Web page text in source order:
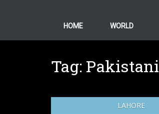
HOME WORLD
Tag: Pakistani
LAHORE